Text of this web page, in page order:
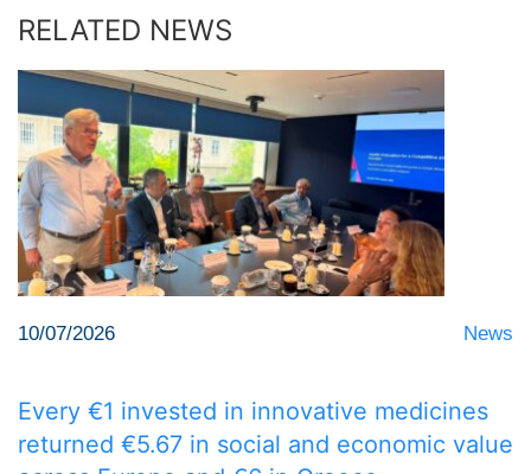
RELATED NEWS
10/07/2026 News
Every €1 invested in innovative medicines
returned €5.67 in social and economic value